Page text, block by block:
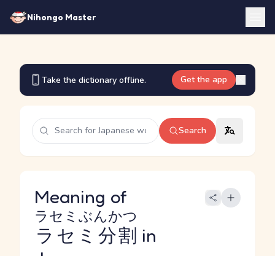
Nihongo Master
Take the dictionary offline. Get the app
Search
Meaning of
ラセミ分割
ラセミぶんかつ
in